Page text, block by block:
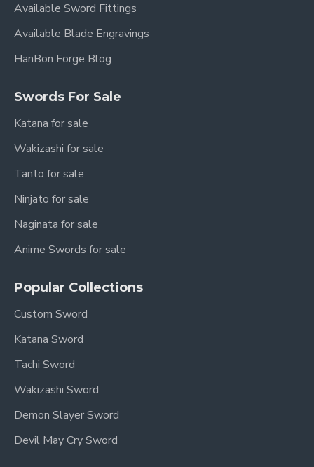
Available Sword Fittings
Available Blade Engravings
HanBon Forge Blog
Swords For Sale
Katana for sale
Wakizashi for sale
Tanto for sale
Ninjato for sale
Naginata for sale
Anime Swords for sale
Popular Collections
Custom Sword
Katana Sword
Tachi Sword
Wakizashi Sword
Demon Slayer Sword
Devil May Cry Sword